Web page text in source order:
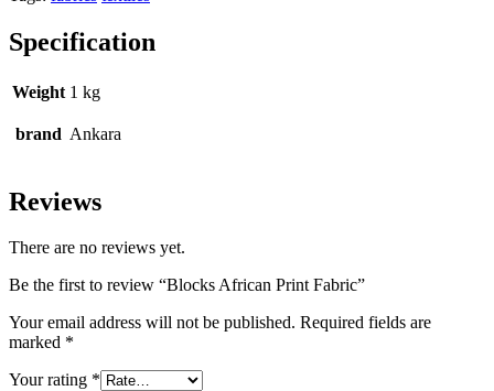
Specification
Weight 1 kg
brand Ankara
Reviews
There are no reviews yet.
Be the first to review “Blocks African Print Fabric”
Your email address will not be published. Required fields are
marked *
Your rating *